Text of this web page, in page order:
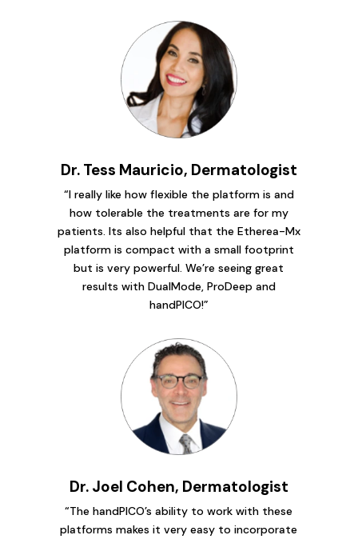
Dr. Tess Mauricio, Dermatologist
“I really like how flexible the platform is and
how tolerable the treatments are for my
patients. Its also helpful that the Etherea-Mx
platform is compact with a small footprint
but is very powerful. We’re seeing great
results with DualMode, ProDeep and
handPICO!”
Dr. Joel Cohen, Dermatologist
“The handPICO’s ability to work with these
platforms makes it very easy to incorporate